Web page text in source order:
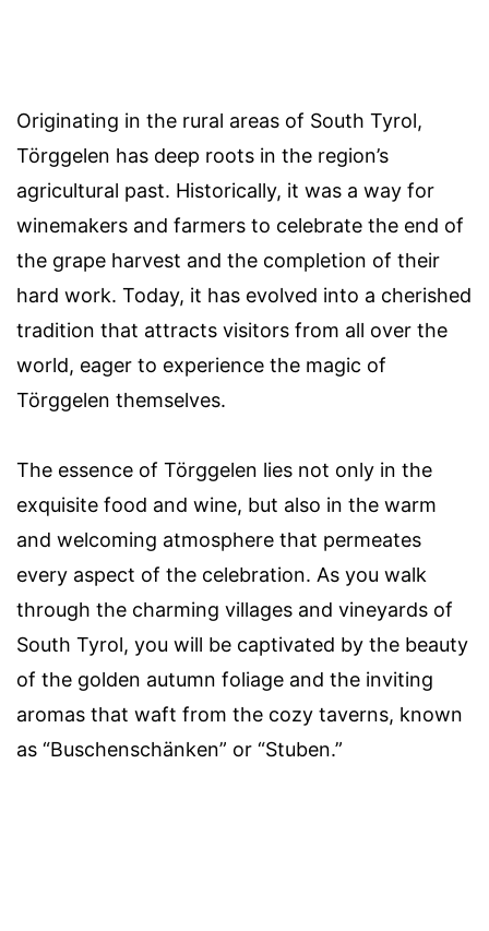
Originating in the rural areas of South Tyrol,
Törggelen has deep roots in the region’s
agricultural past. Historically, it was a way for
winemakers and farmers to celebrate the end of
the grape harvest and the completion of their
hard work. Today, it has evolved into a cherished
tradition that attracts visitors from all over the
world, eager to experience the magic of
Törggelen themselves.
The essence of Törggelen lies not only in the
exquisite food and wine, but also in the warm
and welcoming atmosphere that permeates
every aspect of the celebration. As you walk
through the charming villages and vineyards of
South Tyrol, you will be captivated by the beauty
of the golden autumn foliage and the inviting
aromas that waft from the cozy taverns, known
as “Buschenschänken” or “Stuben.”